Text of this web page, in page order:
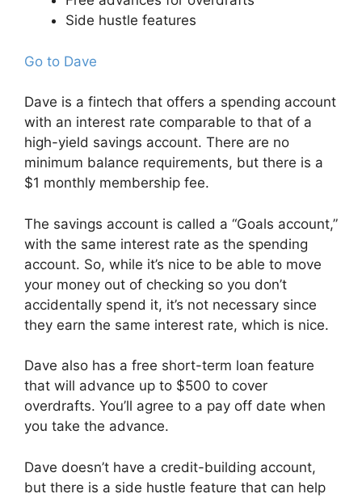
Side hustle features
Go to Dave
Dave is a fintech that offers a spending account
with an interest rate comparable to that of a
high-yield savings account. There are no
minimum balance requirements, but there is a
$1 monthly membership fee.
The savings account is called a “Goals account,”
with the same interest rate as the spending
account. So, while it’s nice to be able to move
your money out of checking so you don’t
accidentally spend it, it’s not necessary since
they earn the same interest rate, which is nice.
Dave also has a free short-term loan feature
that will advance up to $500 to cover
overdrafts. You’ll agree to a pay off date when
you take the advance.
Dave doesn’t have a credit-building account,
but there is a side hustle feature that can help